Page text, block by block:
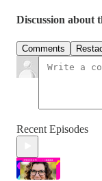
Discussion about
Comments
Recent Episodes